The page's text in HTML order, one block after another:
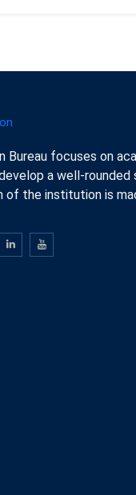
Bureau focuses on
a well-rounded
of the institution is